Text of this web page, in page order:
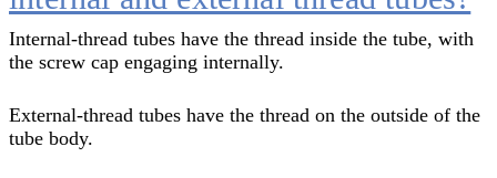
Internal-thread tubes have the thread inside the tube, with
the screw cap engaging internally.
External-thread tubes have the thread on the outside of the
tube body.